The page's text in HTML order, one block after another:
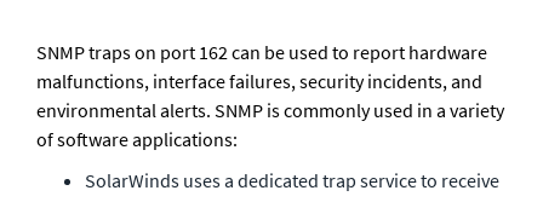
SNMP traps on port 162 can be used to report hardware
malfunctions, interface failures, security incidents, and
environmental alerts. SNMP is commonly used in a variety
of software applications:
SolarWinds uses a dedicated trap service to receive